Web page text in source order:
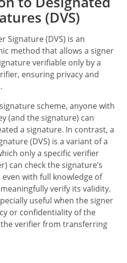
(DVS)
Signature (DVS) is an
method that allows a signer
verifiable only by a
ensuring privacy and
scheme, anyone with
(and the signature) can
a signature. In contrast, a
(DVS) is a variant of a
only a specific verifier
can check the signature’s
with full knowledge of
verify its validity.
useful when the signer
or confidentiality of the
verifier from transferring